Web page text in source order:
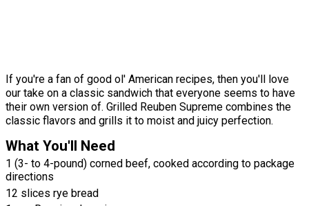
If you're a fan of good ol' American recipes, then you'll love
our take on a classic sandwich that everyone seems to have
their own version of. Grilled Reuben Supreme combines the
classic flavors and grills it to moist and juicy perfection.
What You'll Need
1 (3- to 4-pound) corned beef, cooked according to package
directions
12 slices rye bread